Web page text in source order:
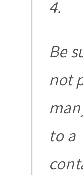
Be
not
to a